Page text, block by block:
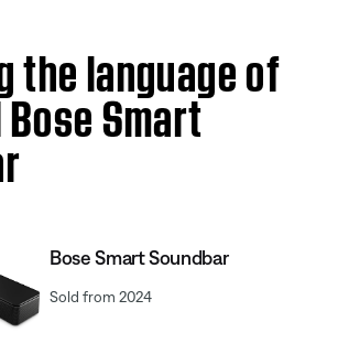
the language of
Smart
Bose Smart Soundbar
Sold from 2024